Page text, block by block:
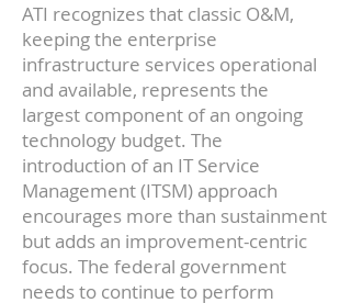
ATI recognizes that classic O&M,
keeping the enterprise
infrastructure services operational
and available, represents the
largest component of an ongoing
technology budget. The
introduction of an IT Service
Management (ITSM) approach
encourages more than sustainment
but adds an improvement-centric
focus. The federal government
needs to continue to perform